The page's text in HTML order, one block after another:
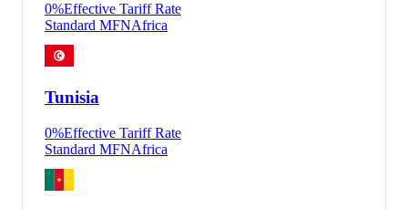
0%Effective Tariff Rate
Standard MFNAfrica
Tunisia
0%Effective Tariff Rate
Standard MFNAfrica